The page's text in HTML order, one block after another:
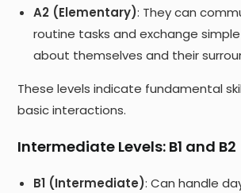
A2 (Elementary): They can
routine tasks and exchange
about themselves and their
These levels indicate fundamental
basic interactions.
Intermediate Levels: B1 and B2
B1 (Intermediate): Can handle